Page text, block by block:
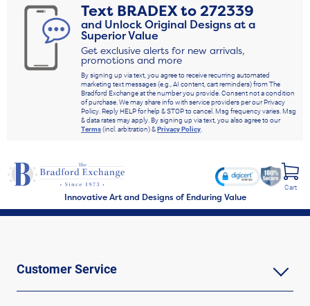
Text BRADEXto272339
and Unlock Original Designs at a
Superior Value
Get exclusive alerts for new arrivals,
promotions and more
By signing up via text, you agree to receive recurring automated
marketing text messages (e.g., AI content, cart reminders) from The
Bradford Exchange at the number you provide. Consent not a condition
of purchase. We may share info with service providers per our Privacy
Policy. Reply HELP for help & STOP to cancel. Msg frequency varies. Msg
& data rates may apply. By signing up via text, you also agree to our
Terms(incl. arbitration) &Privacy Policy
Innovative Art and Designs of Enduring Value
Cart
Customer Service